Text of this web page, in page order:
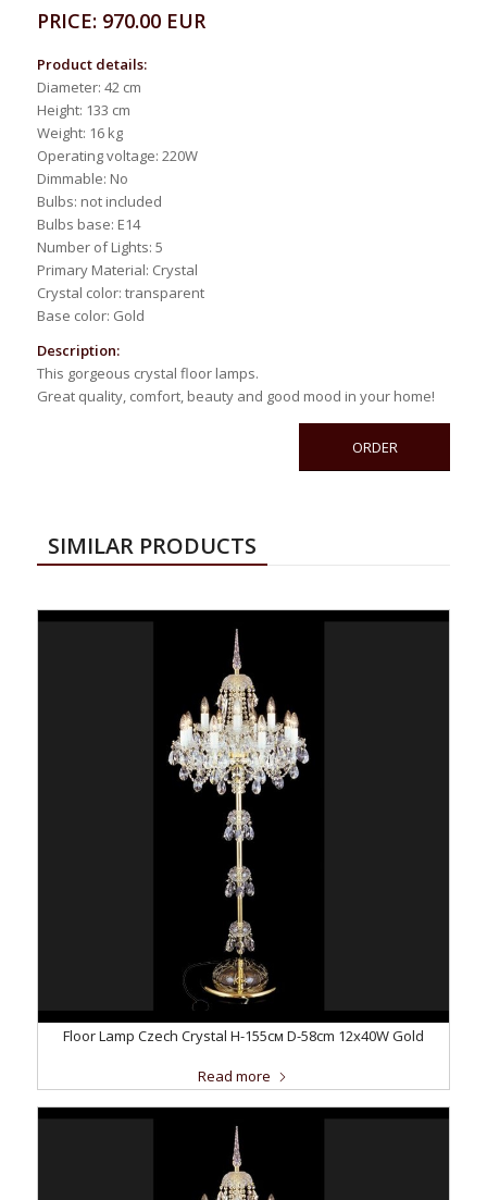
PRICE: 970.00 EUR
Product details:
Diameter: 42 cm
Height: 133 cm
Weight: 16 kg
Operating voltage: 220W
Dimmable: No
Bulbs: not included
Bulbs base: E14
Number of Lights: 5
Primary Material: Crystal
Crystal color: transparent
Base color: Gold
Description:
This gorgeous crystal floor lamps.
Great quality, comfort, beauty and good mood in your home!
ORDER
SIMILAR PRODUCTS
Floor Lamp Czech Crystal H-155см D-58сm 12x40W Gold
Read more